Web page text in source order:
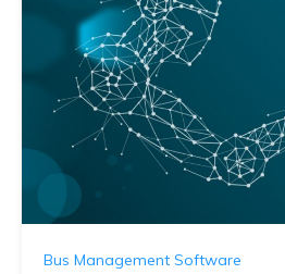
Bus Management Software